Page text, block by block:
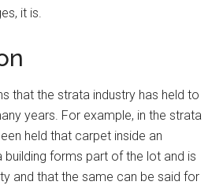
it is.
that the strata industry has held to
years. For example, in the strata
held that carpet inside an
building forms part of the lot and is
and that the same can be said for